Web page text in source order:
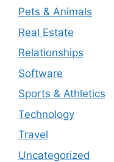
Pets & Animals
Real Estate
Relationships
Software
Sports & Athletics
Technology
Travel
Uncategorized